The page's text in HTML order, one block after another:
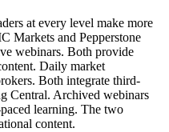
at every level make more
Markets and Pepperstone
webinars. Both provide
Daily market
Both integrate third-
Central. Archived webinars
learning. The two
content.